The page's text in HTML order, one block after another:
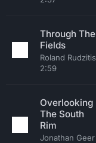
Through The
Fields
Roland Rudzitis
2:59
Overlooking
The South
Rim
Jonathan Geer